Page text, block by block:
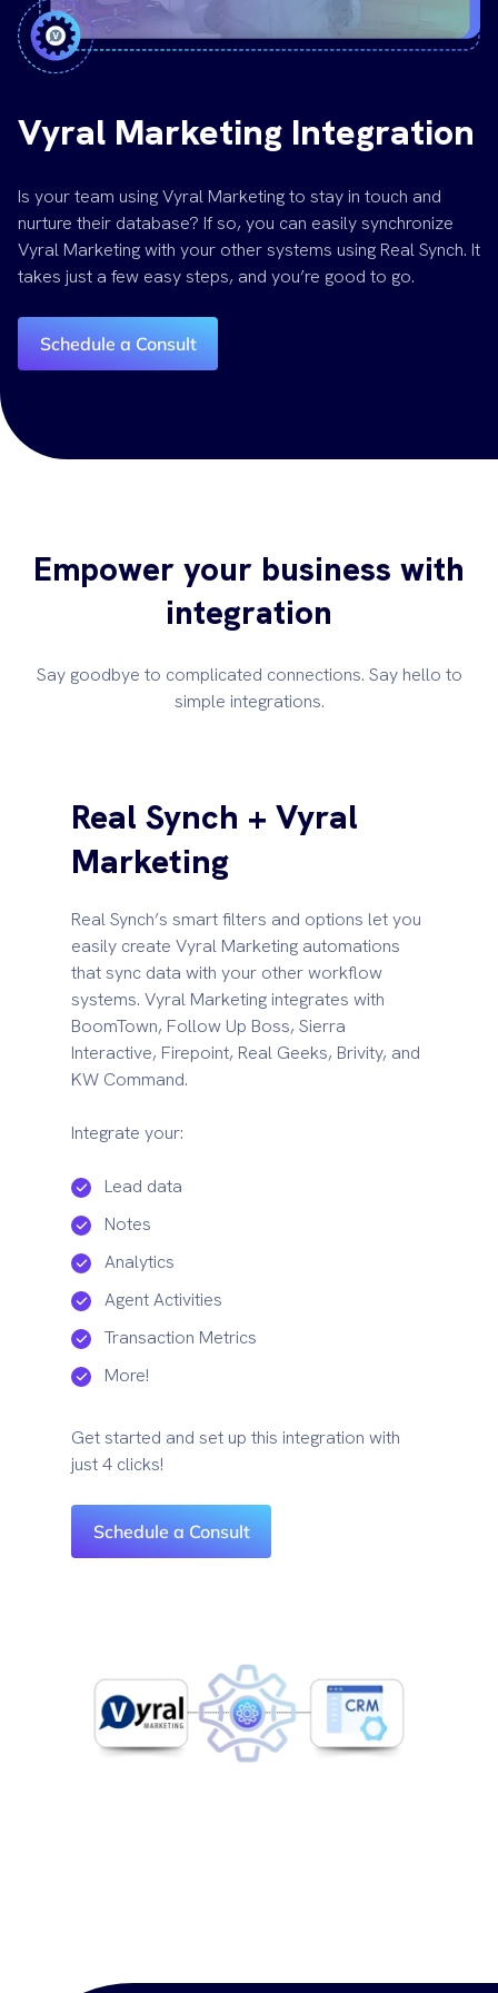
Vyral Marketing Integration
Is your team using Vyral Marketing to stay in touch and
nurture their database? If so, you can easily synchronize
Vyral Marketing with your other systems using Real Synch. It
takes just a few easy steps, and you’re good to go.
Schedule a Consult
Empower your business with
integration
Say goodbye to complicated connections. Say hello to
simple integrations.
Real Synch + Vyral
Marketing
Real Synch’s smart filters and options let you
easily create Vyral Marketing automations
that sync data with your other workflow
systems. Vyral Marketing integrates with
BoomTown, Follow Up Boss, Sierra
Interactive, Firepoint, Real Geeks, Brivity, and
KW Command.
Integrate your:
Lead data
Notes
Analytics
Agent Activities
Transaction Metrics
More!
Get started and set up this integration with
just 4 clicks!
Schedule a Consult